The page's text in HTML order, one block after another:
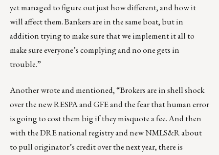
yet managed to figure out just how different, and how it
will affect them. Bankers are in the same boat, but in
addition trying to make sure that we implement it all to
make sure everyone’s complying and no one gets in
trouble.”
Another wrote and mentioned, “Brokers are in shell shock
over the new RESPA and GFE and the fear that human error
is going to cost them big if they misquote a fee. And then
with the DRE national registry and new NMLS&R about
to pull originator’s credit over the next year, there is